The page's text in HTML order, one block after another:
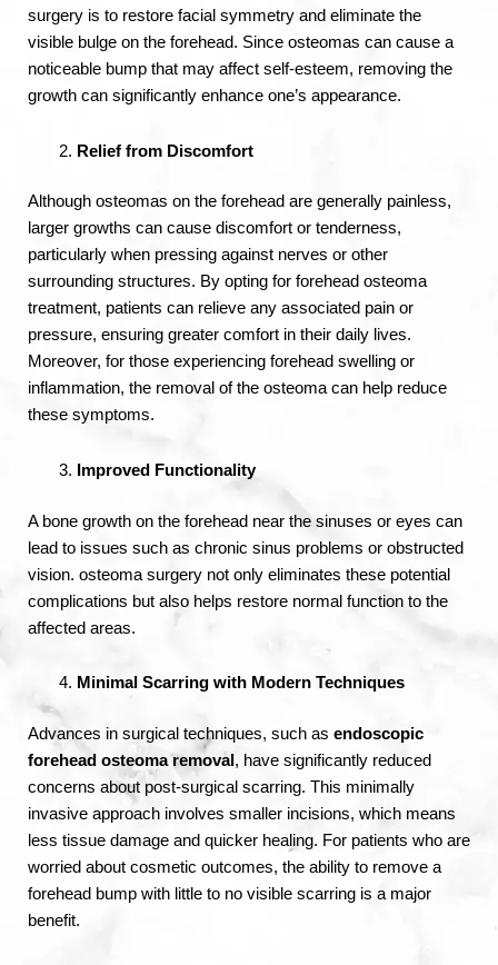
surgery is to restore facial symmetry and eliminate the
visible bulge on the forehead. Since osteomas can cause a
noticeable bump that may affect self-esteem, removing the
growth can significantly enhance one’s appearance.
Relief from Discomfort
Although osteomas on the forehead are generally painless,
larger growths can cause discomfort or tenderness,
particularly when pressing against nerves or other
surrounding structures. By opting for forehead osteoma
treatment, patients can relieve any associated pain or
pressure, ensuring greater comfort in their daily lives.
Moreover, for those experiencing forehead swelling or
inflammation, the removal of the osteoma can help reduce
these symptoms.
Improved Functionality
A bone growth on the forehead near the sinuses or eyes can
lead to issues such as chronic sinus problems or obstructed
vision. osteoma surgery not only eliminates these potential
complications but also helps restore normal function to the
affected areas.
Minimal Scarring with Modern Techniques
Advances in surgical techniques, such as endoscopic
forehead osteoma removal , have significantly reduced
concerns about post-surgical scarring. This minimally
invasive approach involves smaller incisions, which means
less tissue damage and quicker healing. For patients who are
worried about cosmetic outcomes, the ability to remove a
forehead bump with little to no visible scarring is a major
benefit.